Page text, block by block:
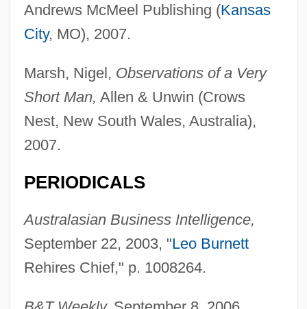
Andrews McMeel Publishing (Kansas
City, MO), 2007.
Marsh, Nigel, Observations of a Very
Short Man, Allen & Unwin (Crows
Nest, New South Wales, Australia),
2007.
PERIODICALS
Australasian Business Intelligence,
September 22, 2003, "Leo Burnett
Rehires Chief," p. 1008264.